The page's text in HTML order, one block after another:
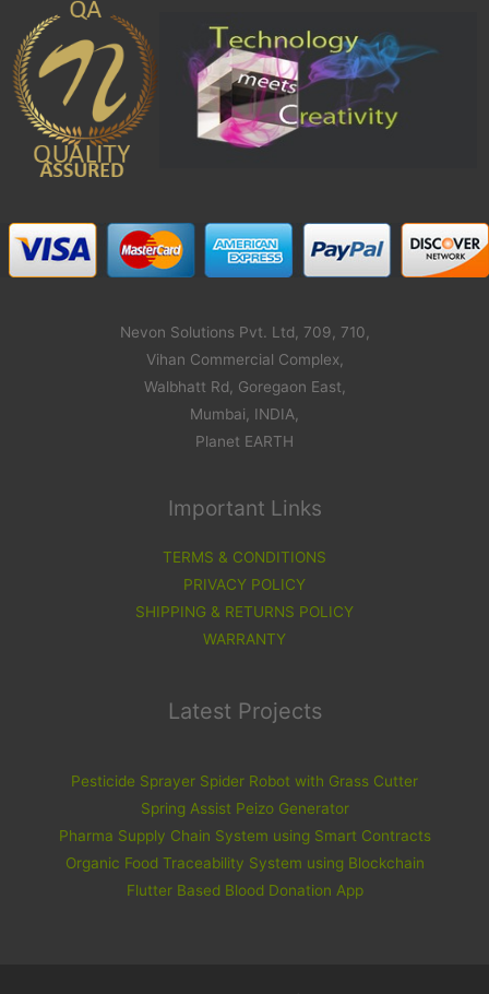
Nevon Solutions Pvt. Ltd, 709, 710,
Vihan Commercial Complex,
Walbhatt Rd, Goregaon East,
Mumbai, INDIA,
Planet EARTH
Important Links
TERMS & CONDITIONS
PRIVACY POLICY
SHIPPING & RETURNS POLICY
WARRANTY
Latest Projects
Pesticide Sprayer Spider Robot with Grass Cutter
Spring Assist Peizo Generator
Pharma Supply Chain System using Smart Contracts
Organic Food Traceability System using Blockchain
Flutter Based Blood Donation App